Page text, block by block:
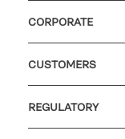
CORPORATE
CUSTOMERS
REGULATORY